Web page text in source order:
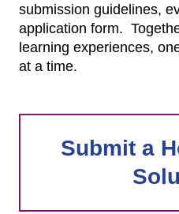
submission guidelines,
application form.
learning experiences,
at a time.
Submit a